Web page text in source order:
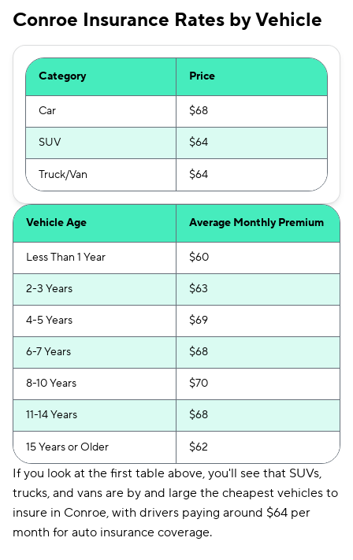
Conroe Insurance Rates by Vehicle
Category Price
Car $68
SUV $64
Truck/Van $64
Vehicle Age Average Monthly Premium
Less Than 1 Year $60
2-3 Years $63
4-5 Years $69
6-7 Years $68
8-10 Years $70
11-14 Years $68
15 Years or Older $62
If you look at the first table above, you'll see that SUVs,
trucks, and vans are by and large the cheapest vehicles to
insure in Conroe, with drivers paying around $64 per
month for auto insurance coverage.